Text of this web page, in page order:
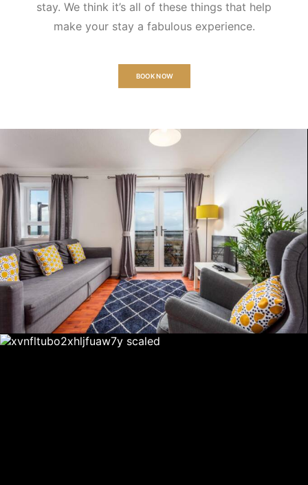
stay. We think it’s all of these things that help
make your stay a fabulous experience.
BOOK NOW